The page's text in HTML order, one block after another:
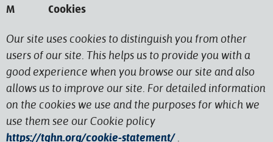
M Cookies
Our site uses cookies to distinguish you from other
users of our site. This helps us to provide you with a
good experience when you browse our site and also
allows us to improve our site. For detailed information
on the cookies we use and the purposes for which we
use them see our Cookie policy
https://tghn.org/cookie-statement/.